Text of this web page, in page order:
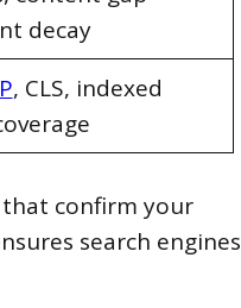
decay
, CLS, indexed
that confirm your
search engines